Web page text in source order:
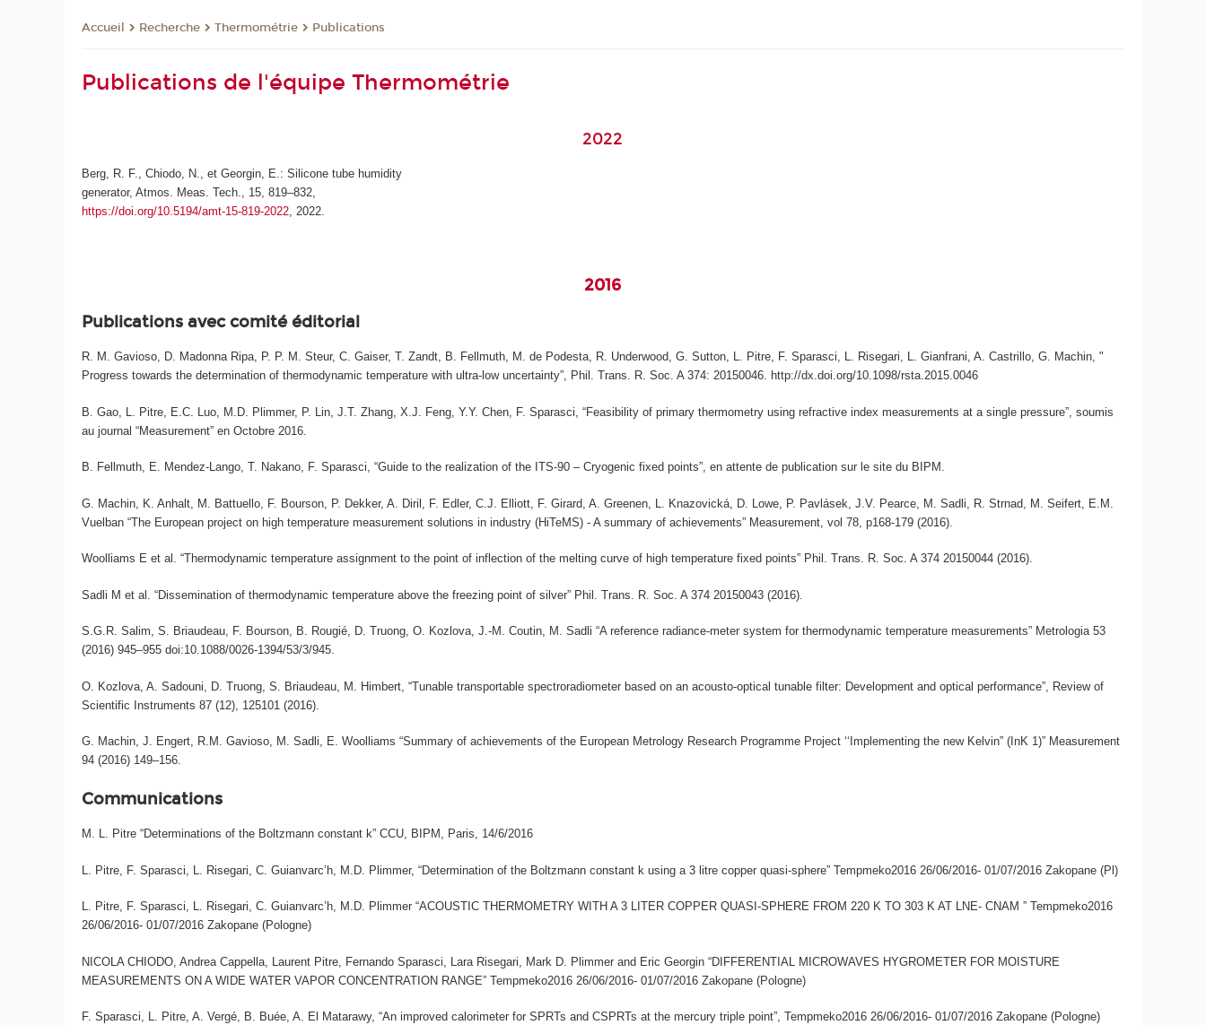
Accueil Recherche Thermométrie Publications
Publications de l'équipe Thermométrie
2022
Berg, R. F., Chiodo, N., et Georgin, E.: Silicone tube humidity
generator, Atmos. Meas. Tech., 15, 819–832,
https://doi.org/10.5194/amt-15-819-2022, 2022.
2016
Publications avec comité éditorial
R. M. Gavioso, D. Madonna Ripa, P. P. M. Steur, C. Gaiser, T. Zandt, B. Fellmuth, M. de Podesta, R. Underwood, G. Sutton, L. Pitre, F. Sparasci, L. Risegari, L. Gianfrani, A. Castrillo, G. Machin, "
Progress towards the determination of thermodynamic temperature with ultra-low uncertainty”, Phil. Trans. R. Soc. A 374: 20150046. http://dx.doi.org/10.1098/rsta.2015.0046
B. Gao, L. Pitre, E.C. Luo, M.D. Plimmer, P. Lin, J.T. Zhang, X.J. Feng, Y.Y. Chen, F. Sparasci, “Feasibility of primary thermometry using refractive index measurements at a single pressure”, soumis
au journal “Measurement” en Octobre 2016.
B. Fellmuth, E. Mendez-Lango, T. Nakano, F. Sparasci, “Guide to the realization of the ITS-90 – Cryogenic fixed points”, en attente de publication sur le site du BIPM.
G. Machin, K. Anhalt, M. Battuello, F. Bourson, P. Dekker, A. Diril, F. Edler, C.J. Elliott, F. Girard, A. Greenen, L. Knazovická, D. Lowe, P. Pavlásek, J.V. Pearce, M. Sadli, R. Strnad, M. Seifert, E.M.
Vuelban “The European project on high temperature measurement solutions in industry (HiTeMS) - A summary of achievements” Measurement, vol 78, p168-179 (2016).
Woolliams E et al. “Thermodynamic temperature assignment to the point of inflection of the melting curve of high temperature fixed points” Phil. Trans. R. Soc. A 374 20150044 (2016).
Sadli M et al. “Dissemination of thermodynamic temperature above the freezing point of silver” Phil. Trans. R. Soc. A 374 20150043 (2016).
S.G.R. Salim, S. Briaudeau, F. Bourson, B. Rougié, D. Truong, O. Kozlova, J.-M. Coutin, M. Sadli “A reference radiance-meter system for thermodynamic temperature measurements” Metrologia 53
(2016) 945–955 doi:10.1088/0026-1394/53/3/945.
O. Kozlova, A. Sadouni, D. Truong, S. Briaudeau, M. Himbert, “Tunable transportable spectroradiometer based on an acousto-optical tunable filter: Development and optical performance”, Review of
Scientific Instruments 87 (12), 125101 (2016).
G. Machin, J. Engert, R.M. Gavioso, M. Sadli, E. Woolliams “Summary of achievements of the European Metrology Research Programme Project ‘‘Implementing the new Kelvin” (InK 1)” Measurement
94 (2016) 149–156.
Communications
M. L. Pitre “Determinations of the Boltzmann constant k” CCU, BIPM, Paris, 14/6/2016
L. Pitre, F. Sparasci, L. Risegari, C. Guianvarc’h, M.D. Plimmer, “Determination of the Boltzmann constant k using a 3 litre copper quasi-sphere” Tempmeko2016 26/06/2016- 01/07/2016 Zakopane (Pl)
L. Pitre, F. Sparasci, L. Risegari, C. Guianvarc’h, M.D. Plimmer “ACOUSTIC THERMOMETRY WITH A 3 LITER COPPER QUASI-SPHERE FROM 220 K TO 303 K AT LNE- CNAM ” Tempmeko2016
26/06/2016- 01/07/2016 Zakopane (Pologne)
NICOLA CHIODO, Andrea Cappella, Laurent Pitre, Fernando Sparasci, Lara Risegari, Mark D. Plimmer and Eric Georgin “DIFFERENTIAL MICROWAVES HYGROMETER FOR MOISTURE
MEASUREMENTS ON A WIDE WATER VAPOR CONCENTRATION RANGE” Tempmeko2016 26/06/2016- 01/07/2016 Zakopane (Pologne)
F. Sparasci, L. Pitre, A. Vergé, B. Buée, A. El Matarawy, “An improved calorimeter for SPRTs and CSPRTs at the mercury triple point”, Tempmeko2016 26/06/2016- 01/07/2016 Zakopane (Pologne)